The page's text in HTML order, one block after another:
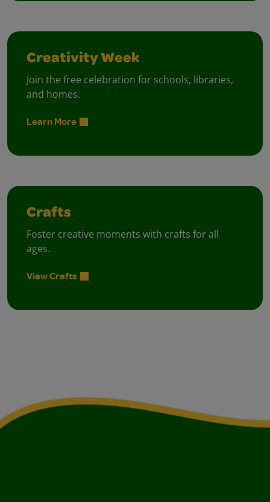
Creativity Week
Join the free celebration for schools, libraries,
and homes.
Learn More
Crafts
Foster creative moments with crafts for all
ages.
View Crafts